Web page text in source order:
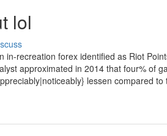
lol
in-recreation forex identified as Riot
approximated in 2014 that four% of
lessen compared